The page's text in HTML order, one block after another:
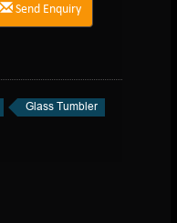
Send Enquiry
Glass Tumbler